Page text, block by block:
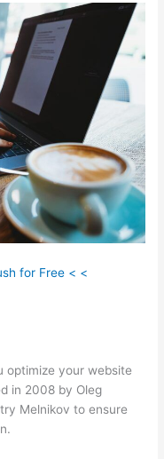
for Free < <
optimize your website
in 2008 by Oleg
Melnikov to ensure